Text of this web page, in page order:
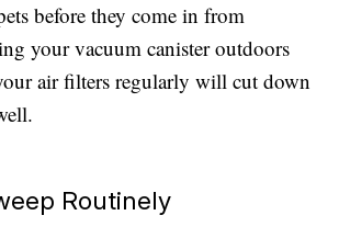
before they come in from
your vacuum canister outdoors
air filters regularly will cut down
Routinely